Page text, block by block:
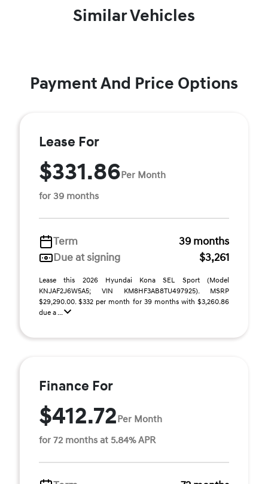
Similar Vehicles
Payment And Price Options
Lease For
$331.86Per Month
for 39 months
Term
39 months
Due at signing
$3,261
Lease this 2026 Hyundai Kona SEL Sport (Model
KNJAF2J6W5A5; VIN KM8HF3AB8TU497925). MSRP
$29,290.00. $332 per month for 39 months with $3,260.86
due a ...
Finance For
$412.72Per Month
for 72 months at 5.84% APR